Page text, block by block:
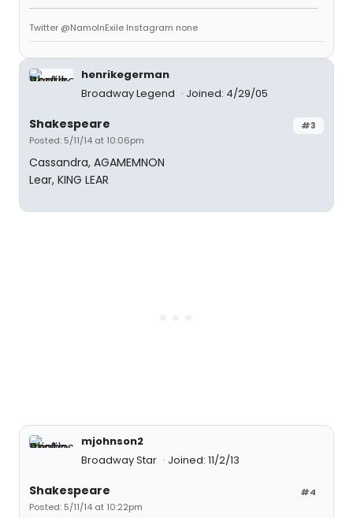
Twitter @NamoInExile Instagram none
henrikegerman
Broadway Legend
Joined: 4/29/05
#3
Shakespeare
Posted: 5/11/14 at 10:06pm
Cassandra, AGAMEMNON
Lear, KING LEAR
mjohnson2
Broadway Star
Joined: 11/2/13
#4
Shakespeare
Posted: 5/11/14 at 10:22pm